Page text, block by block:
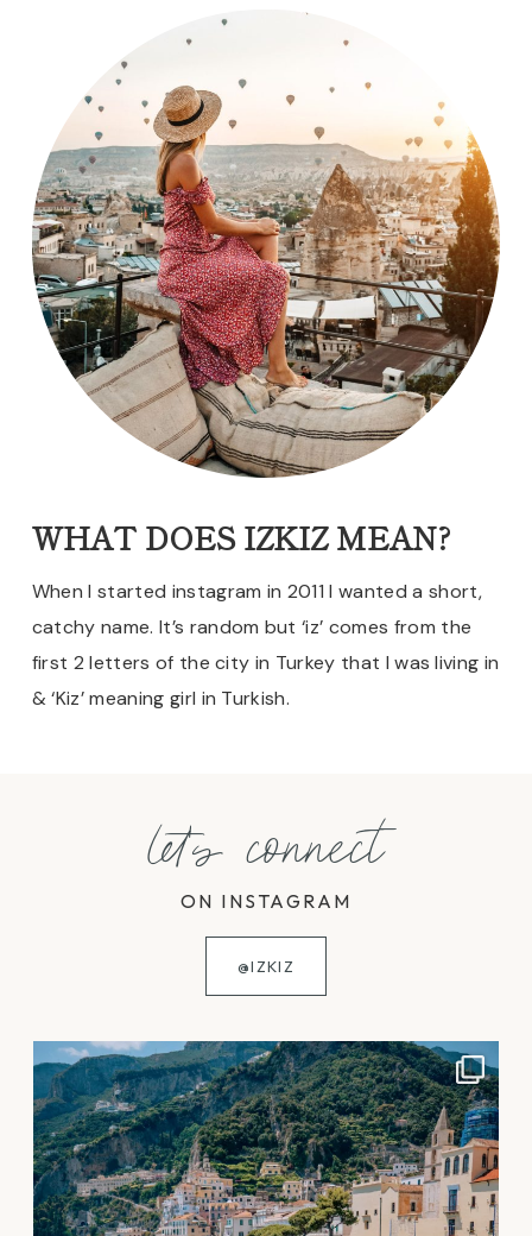
WHAT DOES IZKIZ MEAN?
When I started instagram in 2011 I wanted a short,
catchy name. It’s random but ‘iz’ comes from the
first 2 letters of the city in Turkey that I was living in
& ‘Kiz’ meaning girl in Turkish.
let's connect
ON INSTAGRAM
@IZKIZ